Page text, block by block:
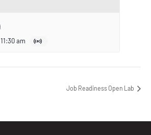
11:30 am
Job Readiness Open Lab